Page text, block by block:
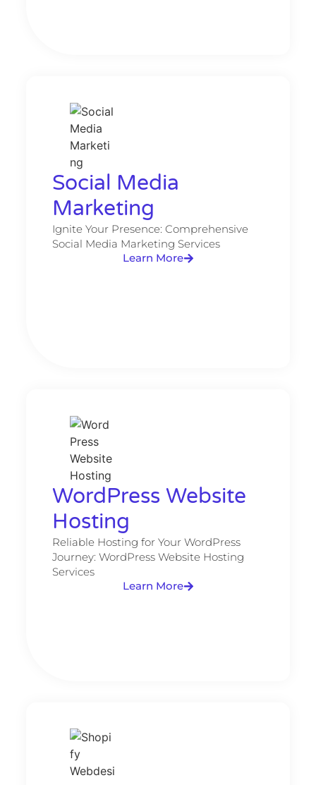
Social Media
Marketing​
Ignite Your Presence: Comprehensive
Social Media Marketing Services
Learn More
WordPress Website
Hosting​
Reliable Hosting for Your WordPress
Journey: WordPress Website Hosting
Services
Learn More